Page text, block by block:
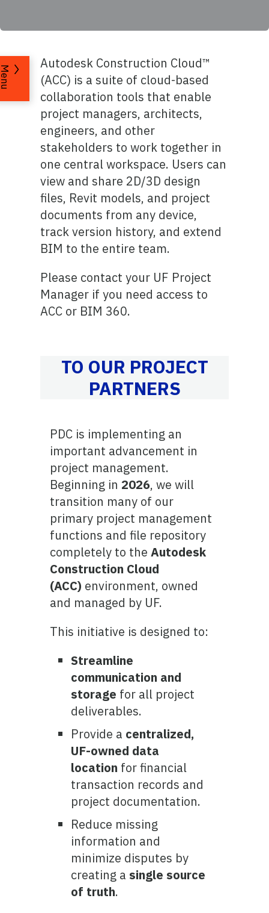
Autodesk Construction Cloud™
(ACC) is a suite of cloud-based
collaboration tools that enable
project managers, architects,
engineers, and other
stakeholders to work together in
one central workspace. Users can
view and share 2D/3D design
files, Revit models, and project
documents from any device,
track version history, and extend
BIM to the entire team.
Please contact your UF Project
Manager if you need access to
ACC or BIM 360.
TO OUR PROJECT
PARTNERS
PDC is implementing an
important advancement in
project management.
Beginning in 2026, we will
transition many of our
primary project management
functions and file repository
completely to theAutodesk
Construction Cloud
(ACC) environment, owned
and managed by UF.
This initiative is designed to:
Streamline
communication and
storage for all project
deliverables.
Provide a centralized,
UF-owned data
location for financial
transaction records and
project documentation.
Reduce missing
information and
minimize disputes by
creating a single source
of truth.